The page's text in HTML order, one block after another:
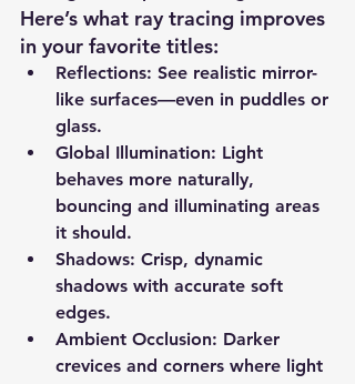
Here’s what ray tracing improves
in your favorite titles:
Reflections: See realistic mirror-
like surfaces—even in puddles or
glass.
Global Illumination: Light
behaves more naturally,
bouncing and illuminating areas
it should.
Shadows: Crisp, dynamic
shadows with accurate soft
edges.
Ambient Occlusion: Darker
crevices and corners where light